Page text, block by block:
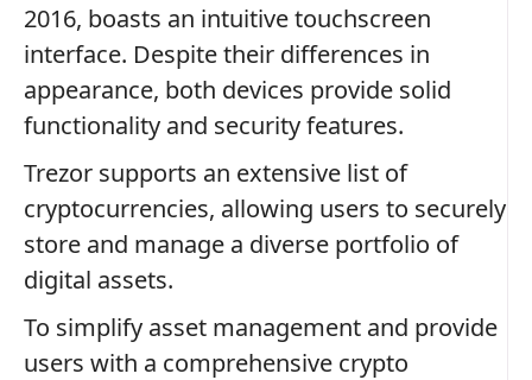
2016, boasts an intuitive touchscreen
interface. Despite their differences in
appearance, both devices provide solid
functionality and security features.
Trezor supports an extensive list of
cryptocurrencies, allowing users to securely
store and manage a diverse portfolio of
digital assets.
To simplify asset management and provide
users with a comprehensive crypto